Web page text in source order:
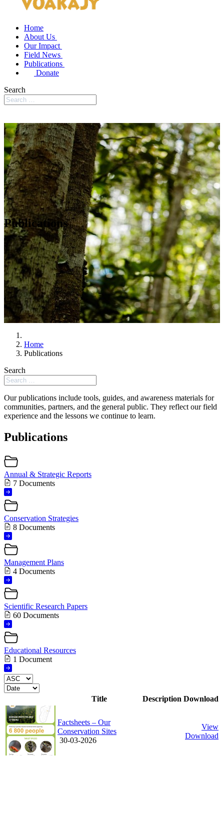
Home
About Us
Our Impact
Field News
Publications
Donate
Search
Publications
Home
Publications
Search
Our publications include tools, guides, and awareness materials for
communities, partners, and the general public. They reflect our field
experience and the lessons we continue to learn.
Publications
Annual & Strategic Reports
7 Documents
Conservation Strategies
8 Documents
Management Plans
4 Documents
Scientific Research Papers
60 Documents
Educational Resources
1 Document
Title Description Download
Factsheets – Our
Conservation Sites
30-03-2026
View
Download